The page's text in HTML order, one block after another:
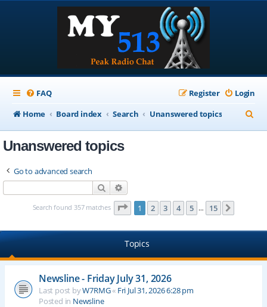
FAQ Login
Register
Home
Board index Search Unanswered topics
e
Unanswered topics
Go to advanced search
Search
Search found 357 matches Page 1of 15
1 2 3 4 5 … 15
Topics
Newsline - Friday July 31, 2026
Last post byW7RMG« Fri Jul 31, 2026 6:28 pm
Posted in Newsline